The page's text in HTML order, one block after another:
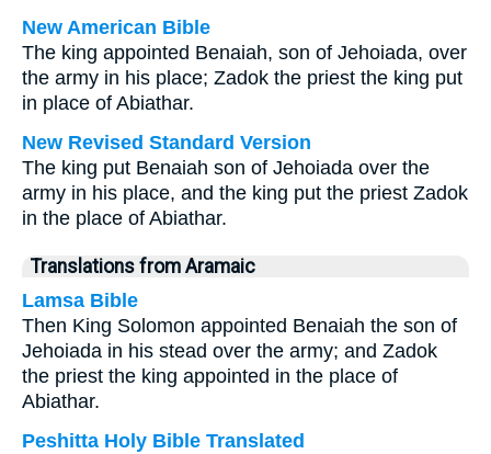
New American Bible
The king appointed Benaiah, son of Jehoiada, over
the army in his place; Zadok the priest the king put
in place of Abiathar.
New Revised Standard Version
The king put Benaiah son of Jehoiada over the
army in his place, and the king put the priest Zadok
in the place of Abiathar.
Translations from Aramaic
Lamsa Bible
Then King Solomon appointed Benaiah the son of
Jehoiada in his stead over the army; and Zadok
the priest the king appointed in the place of
Abiathar.
Peshitta Holy Bible Translated